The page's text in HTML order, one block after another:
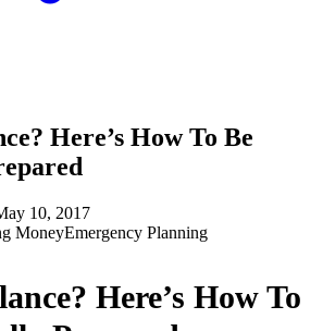
Here’s How To Be
10, 2017
MoneyEmergency Planning
Here’s How To